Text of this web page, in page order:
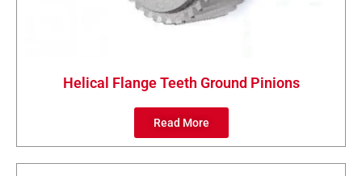
Helical Flange Teeth Ground Pinions
Read More